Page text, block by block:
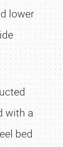
lower
with a
bed